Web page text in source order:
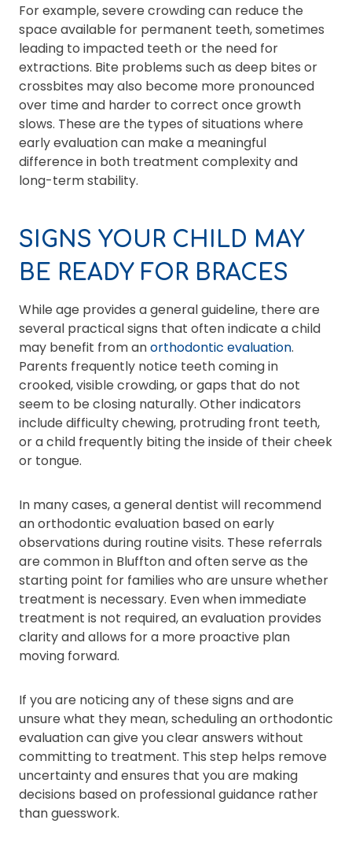
For example, severe crowding can reduce the
space available for permanent teeth, sometimes
leading to impacted teeth or the need for
extractions. Bite problems such as deep bites or
crossbites may also become more pronounced
over time and harder to correct once growth
slows. These are the types of situations where
early evaluation can make a meaningful
difference in both treatment complexity and
long-term stability.
SIGNS YOUR CHILD MAY
BE READY FOR BRACES
While age provides a general guideline, there are
several practical signs that often indicate a child
may benefit from anorthodontic evaluation.
Parents frequently notice teeth coming in
crooked, visible crowding, or gaps that do not
seem to be closing naturally. Other indicators
include difficulty chewing, protruding front teeth,
or a child frequently biting the inside of their cheek
or tongue.
In many cases, a general dentist will recommend
an orthodontic evaluation based on early
observations during routine visits. These referrals
are common in Bluffton and often serve as the
starting point for families who are unsure whether
treatment is necessary. Even when immediate
treatment is not required, an evaluation provides
clarity and allows for a more proactive plan
moving forward.
If you are noticing any of these signs and are
unsure what they mean, scheduling an orthodontic
evaluation can give you clear answers without
committing to treatment. This step helps remove
uncertainty and ensures that you are making
decisions based on professional guidance rather
than guesswork.